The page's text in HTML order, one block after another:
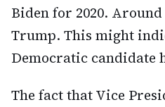
Biden for 2020.
Trump. This might
Democratic candidate
The fact that Vice